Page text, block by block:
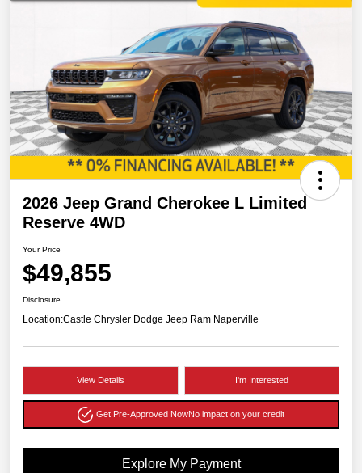
2026 Jeep Grand Cherokee L Limited
Reserve 4WD
Your Price
$49,855
Disclosure
Location:Castle Chrysler Dodge Jeep Ram Naperville
View Details I'm Interested
Get Pre-Approved NowNo impact on your credit
Explore My Payment